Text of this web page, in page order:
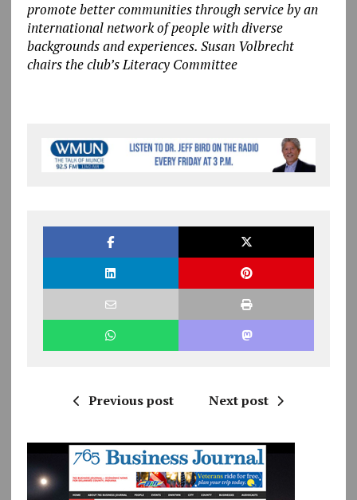
promote better communities through service by an
international network of people with diverse
backgrounds and experiences. Susan Volbrecht
chairs the club’s Literacy Committee
Previous post Next post